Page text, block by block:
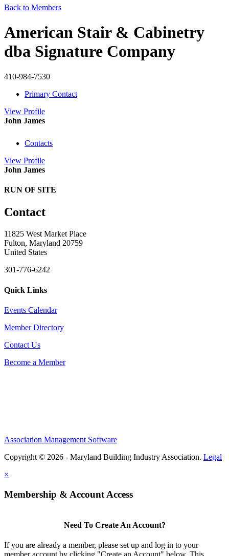
Back to Members
American Stair & Cabinetry
dba Signature Company
410-984-7530
Primary Contact
View Profile
John James
Contacts
View Profile
John James
RUN OF SITE
Contact
11825 West Market Place
Fulton, Maryland 20759
United States
301-776-6242
Quick Links
Events Calendar
Member Directory
Contact Us
Become a Member
Association Management Software
Copyright © 2026 - Maryland Building Industry Association. Legal
×
Membership & Account Access
Need To Create An Account?
If you are already a member, please set up and log in to your
member account by clicking "Create an Account" below. This